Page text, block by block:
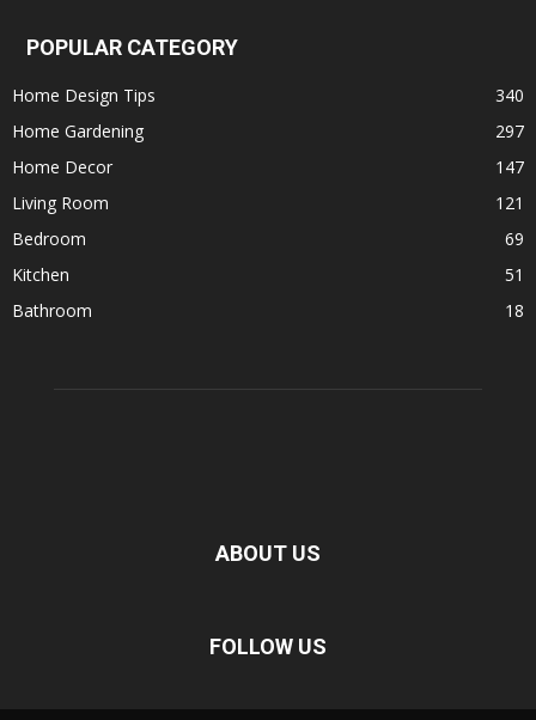
POPULAR CATEGORY
Home Design Tips
340
Home Gardening
297
Home Decor
147
Living Room
121
Bedroom
69
Kitchen
51
Bathroom
18
ABOUT US
FOLLOW US